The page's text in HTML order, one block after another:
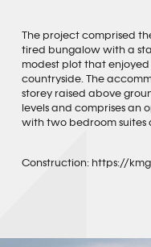
The project comprised
tired bungalow with a
modest plot that
countryside. The
storey raised above
levels and comprises an
with two bedroom suites
Construction: https://